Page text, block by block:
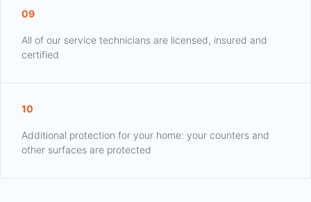
09
All of our service technicians are licensed, insured and
certified
10
Additional protection for your home: your counters and
other surfaces are protected